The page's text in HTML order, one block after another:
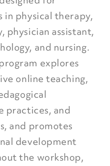
in physical therapy,
physician assistant,
and nursing.
explores
online teaching,
practices, and
and promotes
development
the workshop,